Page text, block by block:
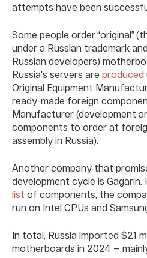
attempts have been
Some people order “original”
under a Russian trademark
Russian developers)
Russia's servers are produced
Original Equipment
ready-made foreign
Manufacturer (development
components to order at
assembly in Russia).
Another company that
development cycle is Gagarin.
list of components, the
run on Intel CPUs and
In total, Russia imported $21
motherboards in 2024 —